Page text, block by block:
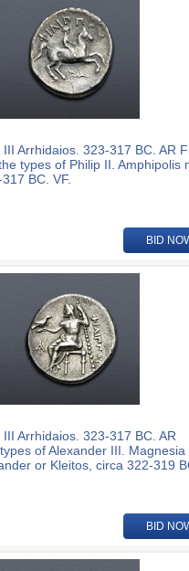
Arrhidaios. 323-317 BC. AR
types of Philip II. Amphipolis
BC. VF.
BID
Arrhidaios. 323-317 BC. AR
of Alexander III. Magnesia
or Kleitos, circa 322-319
BID